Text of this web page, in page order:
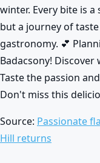
winter. Every bite is
but a journey of
gastronomy. 💕
Badacsony!
Taste the passion
Don't miss this
Source: Passionate
Hill returns